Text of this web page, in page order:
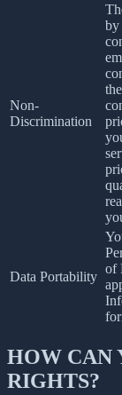
Non-
Discrimination
by
Data Portability
of
HOW CAN
RIGHTS?